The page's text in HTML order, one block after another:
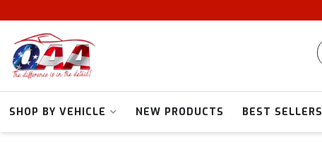
SHOP BY VEHICLE NEW PRODUCTS BEST SELLERS